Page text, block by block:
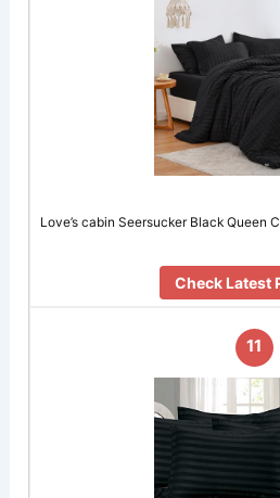
Love’s cabin Seersucker Black Queen
Check Latest
11